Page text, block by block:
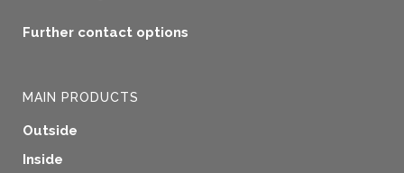
Further contact options
MAIN PRODUCTS
Outside
Inside